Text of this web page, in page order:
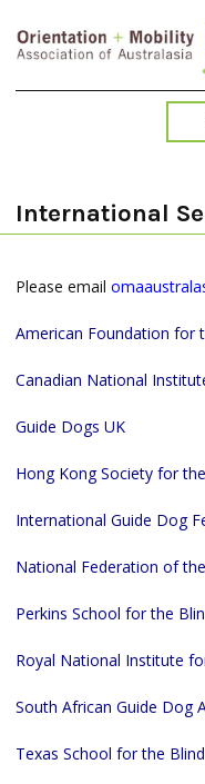
to
content
International
Please email
American Foundation for
Canadian National
Guide Dogs UK
Hong Kong Society for
International Guide Dog
National Federation of
Perkins School for the
Royal National Institute
South African Guide Dog
Texas School for the